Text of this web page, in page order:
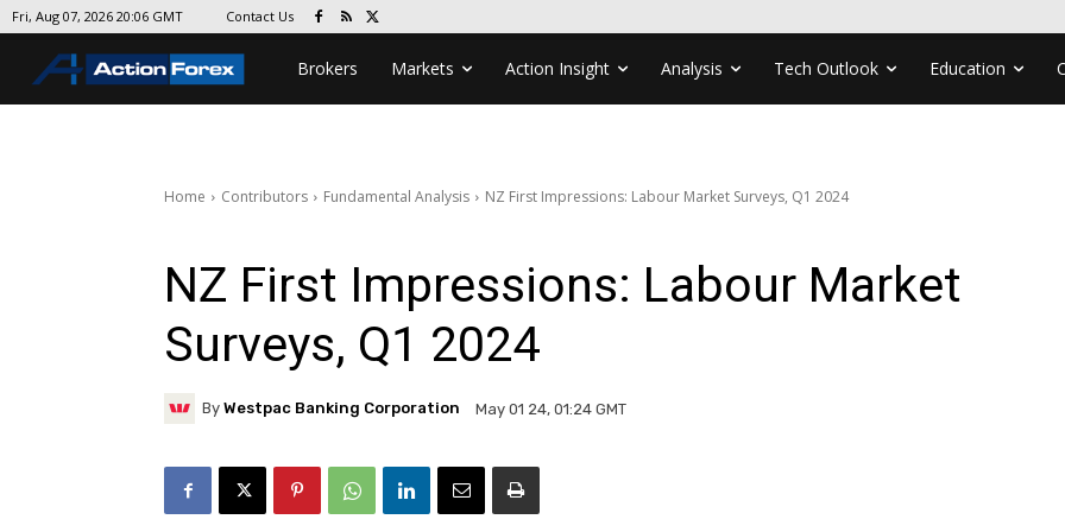
Fri, Aug 07, 2026 20:06 GMT Contact Us
Brokers Markets Action Insight Analysis Tech Outlook Education
Home Contributors Fundamental Analysis NZ First Impressions: Labour Market Surveys, Q1 2024
NZ First Impressions: Labour Market
Surveys, Q1 2024
By Westpac Banking Corporation May 01 24, 01:24 GMT